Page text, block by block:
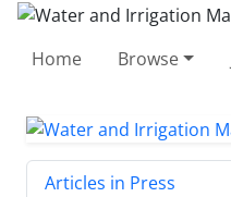
Home Browse
Articles in Press